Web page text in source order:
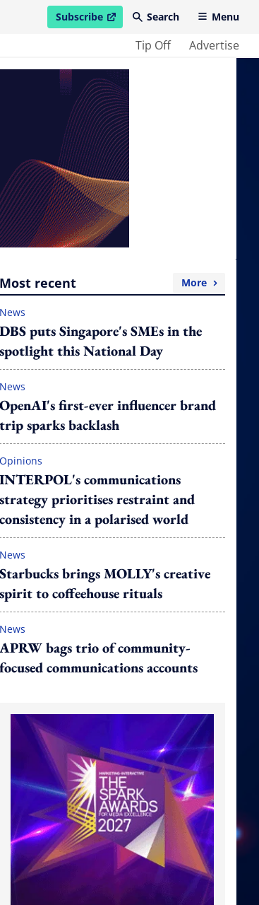
Subscribe
open in new windowSearch Menu
Tip Off Advertise
Most recent More
News
DBS puts Singapore's SMEs in the
spotlight this National Day
News
OpenAI's first-ever influencer brand
trip sparks backlash
Opinions
INTERPOL's communications
strategy prioritises restraint and
consistency in a polarised world
News
Starbucks brings MOLLY's creative
spirit to coffeehouse rituals
News
APRW bags trio of community-
focused communications accounts